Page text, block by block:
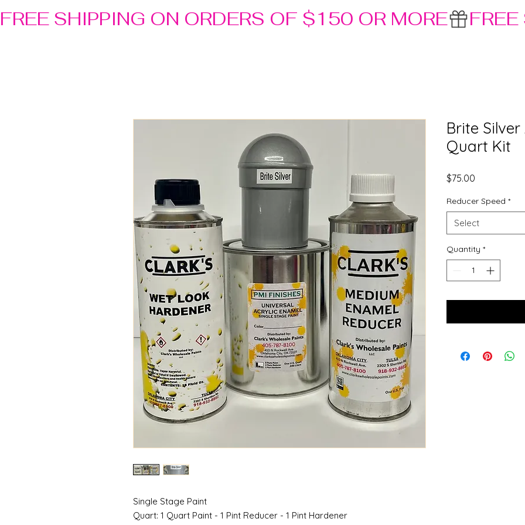
FREE SHIPPING ON ORDERS OF $150 OR MORE
Single Stage Paint
Quart: 1 Quart Paint - 1 Pint Reducer - 1 Pint Hardener
Brite
Quart Kit
$75.00
Reducer Speed *
Select
Quantity *